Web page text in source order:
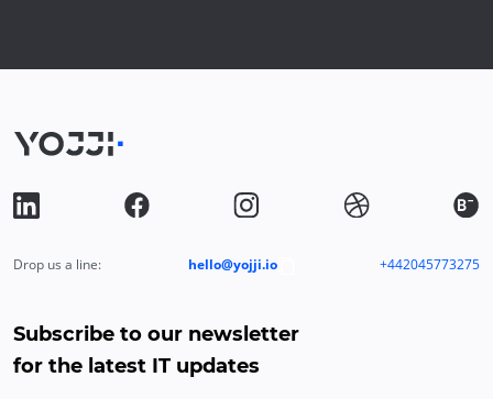
Drop us a line: hello@yojji.io +442045773275
Subscribe to our newsletter
for the latest IT updates